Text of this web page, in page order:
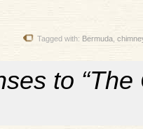
Tagged with: Bermuda
to